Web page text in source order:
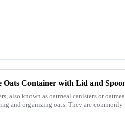
Oats Container with Lid and
also known as oatmeal canisters or
and organizing oats. They are commonly